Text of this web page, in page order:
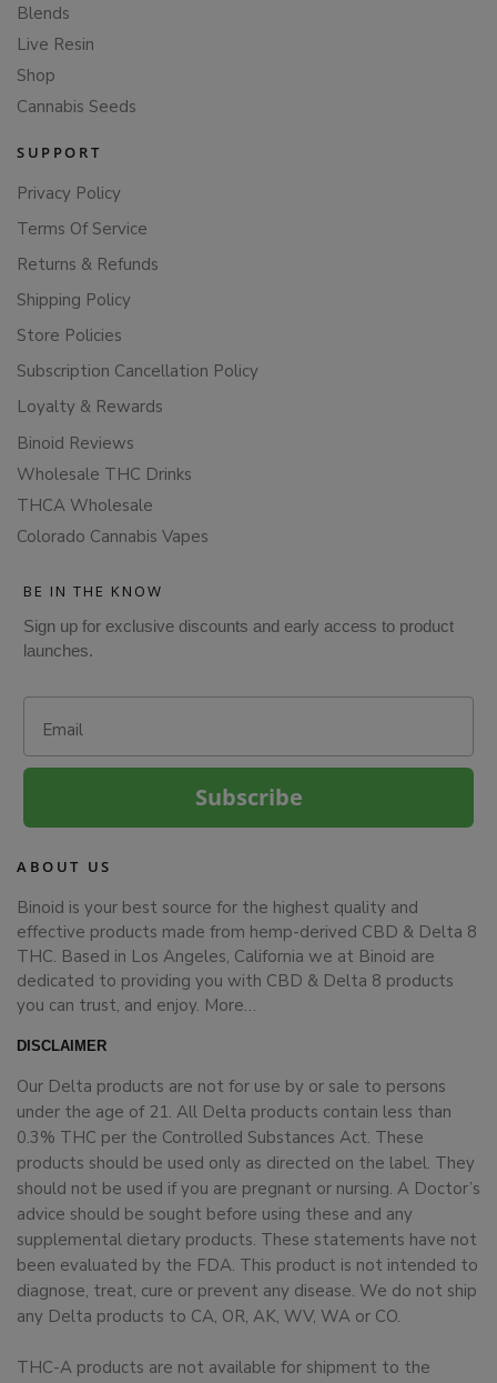
Blends
Live Resin
Shop
Cannabis Seeds
SUPPORT
Privacy Policy
Terms Of Service
Returns & Refunds
Shipping Policy
Store Policies
Subscription Cancellation Policy
Loyalty & Rewards
Binoid Reviews
Wholesale THC Drinks
THCA Wholesale
Colorado Cannabis Vapes
BE IN THE KNOW
Sign up for exclusive discounts and early access to product
launches.
Subscribe
ABOUT US
Binoid is your best source for the highest quality and
effective products made from hemp-derived CBD & Delta 8
THC. Based in Los Angeles, California we at Binoid are
dedicated to providing you with CBD & Delta 8 products
you can trust, and enjoy. More…
DISCLAIMER
Our Delta products are not for use by or sale to persons
under the age of 21. All Delta products contain less than
0.3% THC per the Controlled Substances Act. These
products should be used only as directed on the label. They
should not be used if you are pregnant or nursing. A Doctor’s
advice should be sought before using these and any
supplemental dietary products. These statements have not
been evaluated by the FDA. This product is not intended to
diagnose, treat, cure or prevent any disease. We do not ship
any Delta products to CA, OR, AK, WV, WA or CO.
THC-A products are not available for shipment to the